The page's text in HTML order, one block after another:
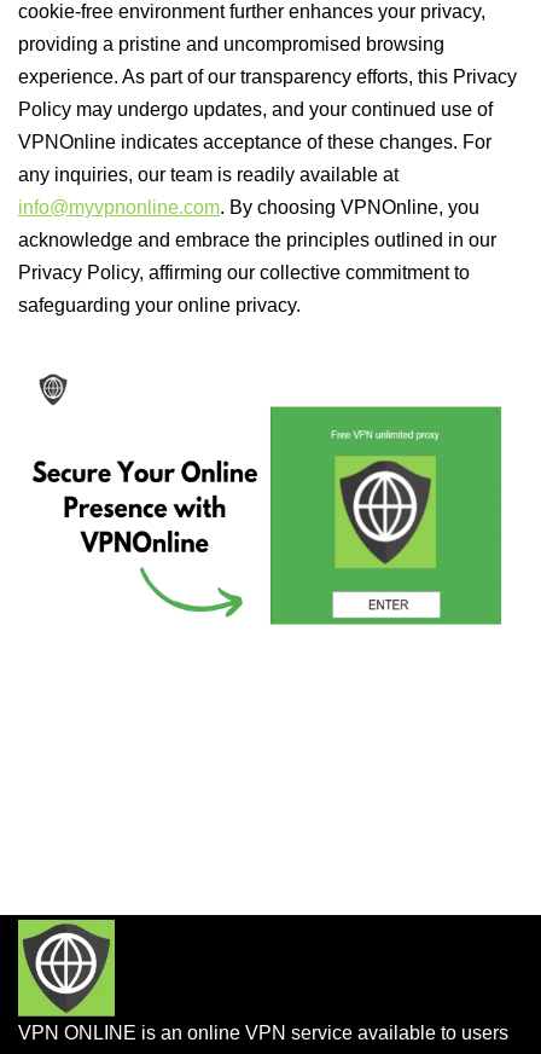
cookie-free environment further enhances your privacy,
providing a pristine and uncompromised browsing
experience. As part of our transparency efforts, this Privacy
Policy may undergo updates, and your continued use of
VPNOnline indicates acceptance of these changes. For
any inquiries, our team is readily available at
info@myvpnonline.com. By choosing VPNOnline, you
acknowledge and embrace the principles outlined in our
Privacy Policy, affirming our collective commitment to
safeguarding your online privacy.
VPN ONLINE is an online VPN service available to users